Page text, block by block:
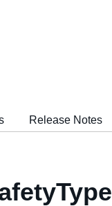
Release Notes